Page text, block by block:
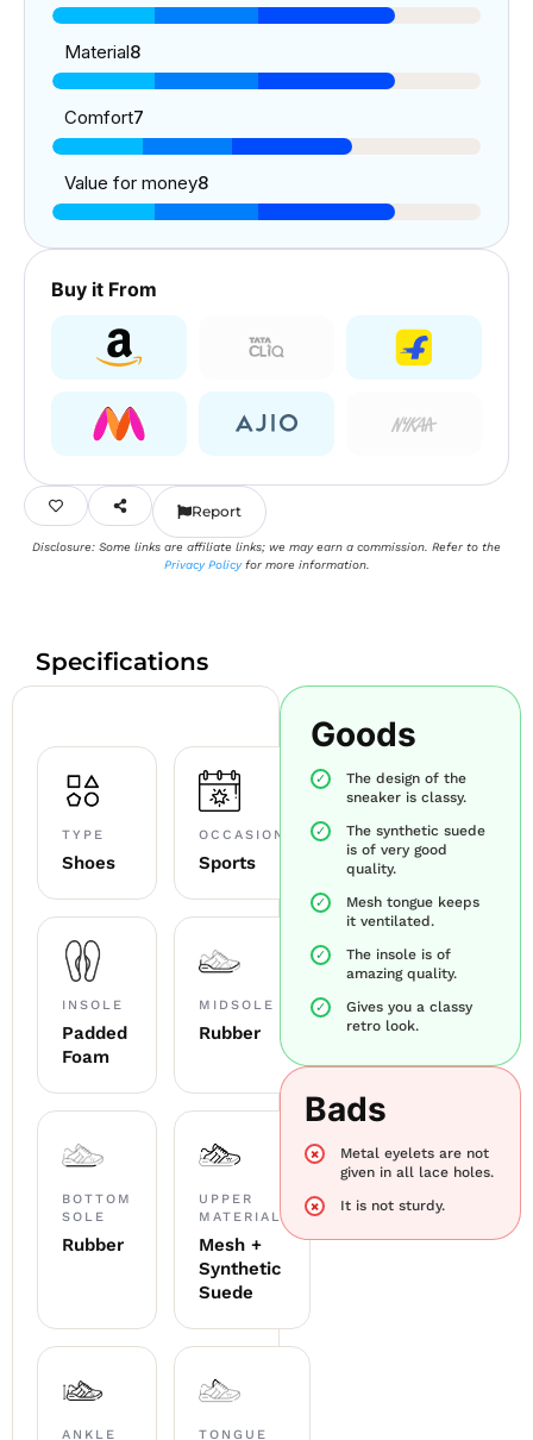
Material8
Comfort7
Value for money8
Buy it From
Report
Disclosure: Some links are affiliate links; we may earn a commission. Refer to the
Privacy Policyfor more information.
Specifications
TYPE
Shoes
OCCASION
Sports
INSOLE
Padded
Foam
MIDSOLE
Rubber
BOTTOM
SOLE
Rubber
UPPER
MATERIAL
Mesh +
Synthetic
Suede
ANKLE TONGUE
Goods
The design of the
sneaker is classy.
The synthetic suede
is of very good
quality.
Mesh tongue keeps
it ventilated.
The insole is of
amazing quality.
Gives you a classy
retro look.
Bads
Metal eyelets are not
given in all lace holes.
It is not sturdy.